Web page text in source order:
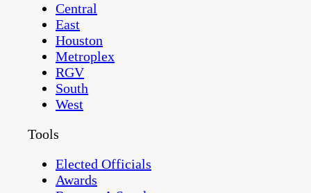
Central
East
Houston
Metroplex
RGV
South
West
Tools
Elected Officials
Awards